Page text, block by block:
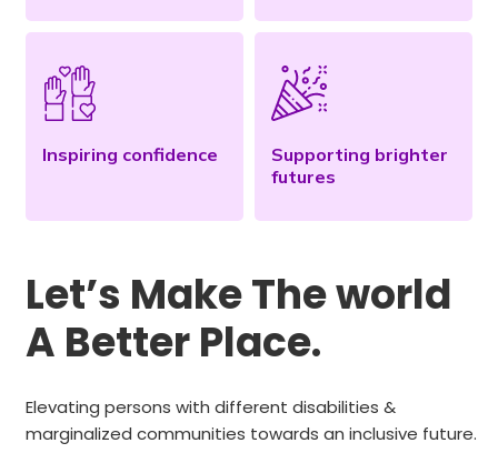
Inspiring confidence
Supporting brighter
futures
Let’s Make The world
A Better Place.
Elevating persons with different disabilities &
marginalized communities towards an inclusive future.